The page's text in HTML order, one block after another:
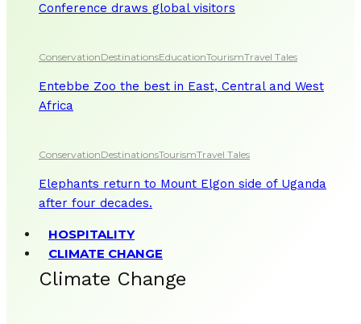
Conference draws global visitors
ConservationDestinationsEducationTourismTravel Tales
Entebbe Zoo the best in East, Central and West
Africa
ConservationDestinationsTourismTravel Tales
Elephants return to Mount Elgon side of Uganda
after four decades.
HOSPITALITY
CLIMATE CHANGE
Climate Change